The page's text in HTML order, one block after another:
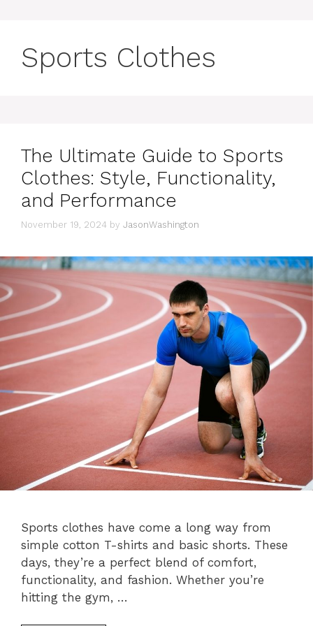
Sports Clothes
The Ultimate Guide to Sports
Clothes: Style, Functionality,
and Performance
November 19, 2024 by JasonWashington
Sports clothes have come a long way from
simple cotton T-shirts and basic shorts. These
days, they’re a perfect blend of comfort,
functionality, and fashion. Whether you’re
hitting the gym, …